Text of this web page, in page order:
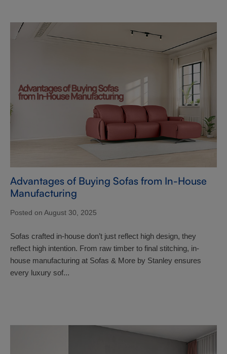
Advantages of Buying Sofas from In-House
Manufacturing
Posted on August 30, 2025
Sofas crafted in-house don’t just reflect high design, they
reflect high intention. From raw timber to final stitching, in-
house manufacturing at Sofas & More by Stanley ensures
every luxury sof...